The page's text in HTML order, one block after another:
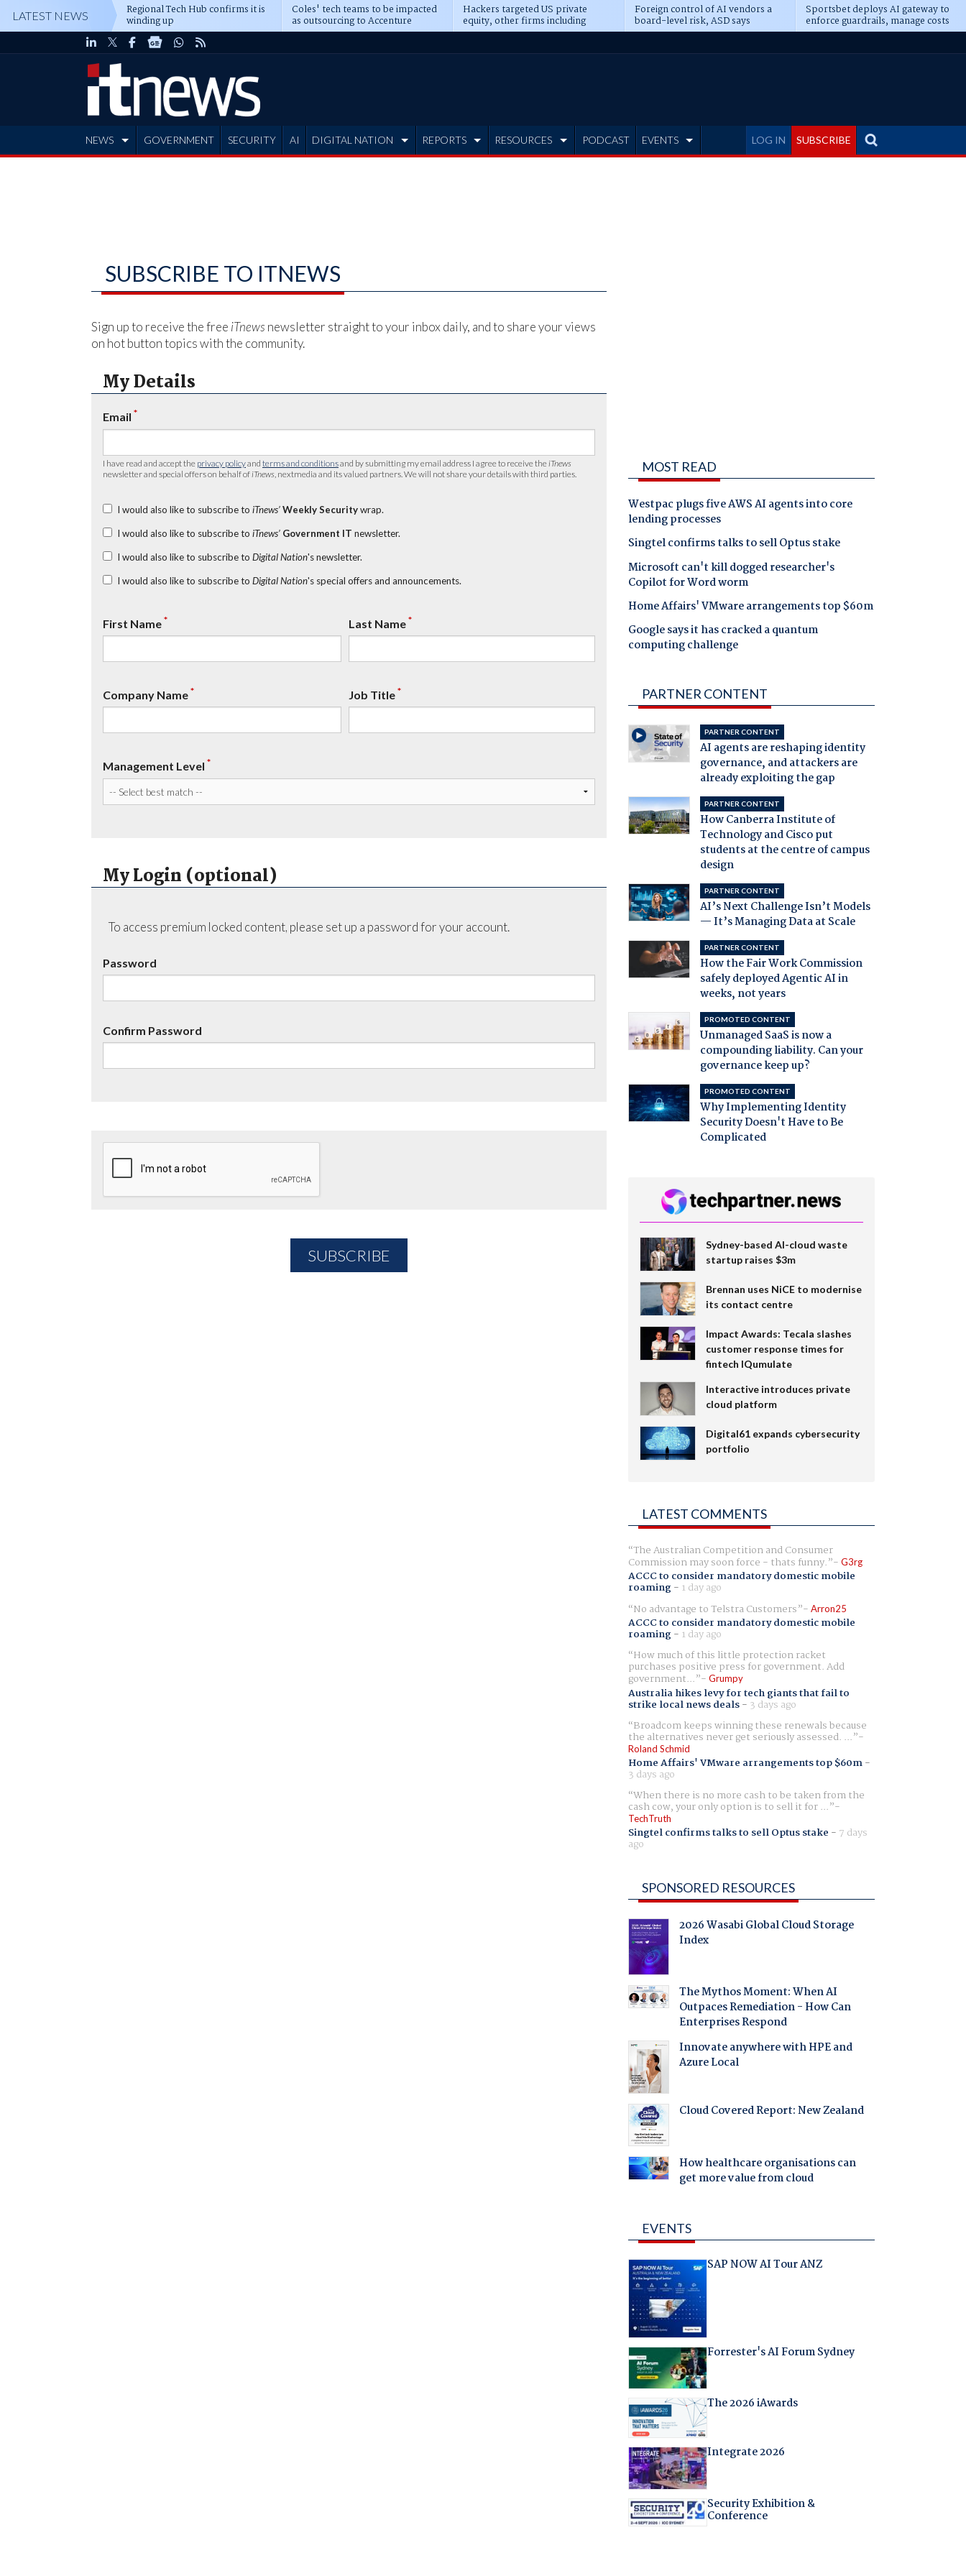
LATEST NEWS Regional Tech Hub confirms it is
winding up
Coles' tech teams to be impacted
as outsourcing to Accenture
deepens
Hackers targeted US private
equity, other firms including
Blackstone, CME
Foreign control of AI vendors a
board-level risk, ASD says
Sportsbet deploys AI gateway to
enforce guardrails, manage costs
LOG IN SUBSCRIBE
NEWS GOVERNMENT SECURITY AI DIGITAL NATION REPORTS RESOURCES PODCAST EVENTS
SUBSCRIBE TO ITNEWS
Sign up to receive the free iTnews newsletter straight to your inbox daily, and to share your views
on hot button topics with the community.
My Details
Email *
I have read and accept the privacy policyand terms and conditionsand by submitting my email address I agree to receive the iTnews
newsletter and special offers on behalf of iTnews , nextmedia and its valued partners. We will not share your details with third parties.
I would also like to subscribe to iTnews’ Weekly Securitywrap.
I would also like to subscribe to iTnews’ Government IT newsletter.
I would also like to subscribe to Digital Nation's newsletter.
I would also like to subscribe to Digital Nation's special offers and announcements.
First Name* Last Name*
Company Name* Job Title*
Management Level *
My Login (optional)
To access premium locked content, please set up a password for your account.
Password
Confirm Password
MOST READ
Westpac plugs five AWS AI agents into core
lending processes
Singtel confirms talks to sell Optus stake
Microsoft can't kill dogged researcher's
Copilot for Word worm
Home Affairs' VMware arrangements top $60m
Google says it has cracked a quantum
computing challenge
PARTNER CONTENT
PARTNER CONTENT
AI agents are reshaping identity
governance, and attackers are
already exploiting the gap
PARTNER CONTENT
How Canberra Institute of
Technology and Cisco put
students at the centre of campus
design
PARTNER CONTENT
AI’s Next Challenge Isn’t Models
— It’s Managing Data at Scale
PARTNER CONTENT
How the Fair Work Commission
safely deployed Agentic AI in
weeks, not years
PROMOTED CONTENT
Unmanaged SaaS is now a
compounding liability. Can your
governance keep up?
PROMOTED CONTENT
Why Implementing Identity
Security Doesn't Have to Be
Complicated
Sydney-based AI-cloud waste
startup raises $3m
Brennan uses NiCE to modernise
its contact centre
Impact Awards: Tecala slashes
customer response times for
fintech IQumulate
Interactive introduces private
cloud platform
Digital61 expands cybersecurity
portfolio
LATEST COMMENTS
The Australian Competition and Consumer
Commission may soon force - thats funny. G3rg
ACCC to consider mandatory domestic mobile
roaming- 1 day ago
No advantage to Telstra Customers
Arron25
ACCC to consider mandatory domestic mobile
roaming- 1 day ago
How much of this little protection racket
purchases positive press for government. Add
government... Grumpy
Australia hikes levy for tech giants that fail to
strike local news deals- 3 days ago
Broadcom keeps winning these renewals because
the alternatives never get seriously assessed. ...
Roland Schmid
Home Affairs' VMware arrangements top $60m-
3 days ago
When there is no more cash to be taken from the
cash cow, your only option is to sell it for ...
TechTruth
Singtel confirms talks to sell Optus stake - 7 days
ago
SPONSORED RESOURCES
2026 Wasabi Global Cloud Storage
Index
The Mythos Moment: When AI
Outpaces Remediation - How Can
Enterprises Respond
Innovate anywhere with HPE and
Azure Local
Cloud Covered Report: New Zealand
How healthcare organisations can
get more value from cloud
EVENTS
SAP NOW AI Tour ANZ
Forrester's AI Forum Sydney
The 2026 iAwards
Integrate 2026
Security Exhibition &
Conference